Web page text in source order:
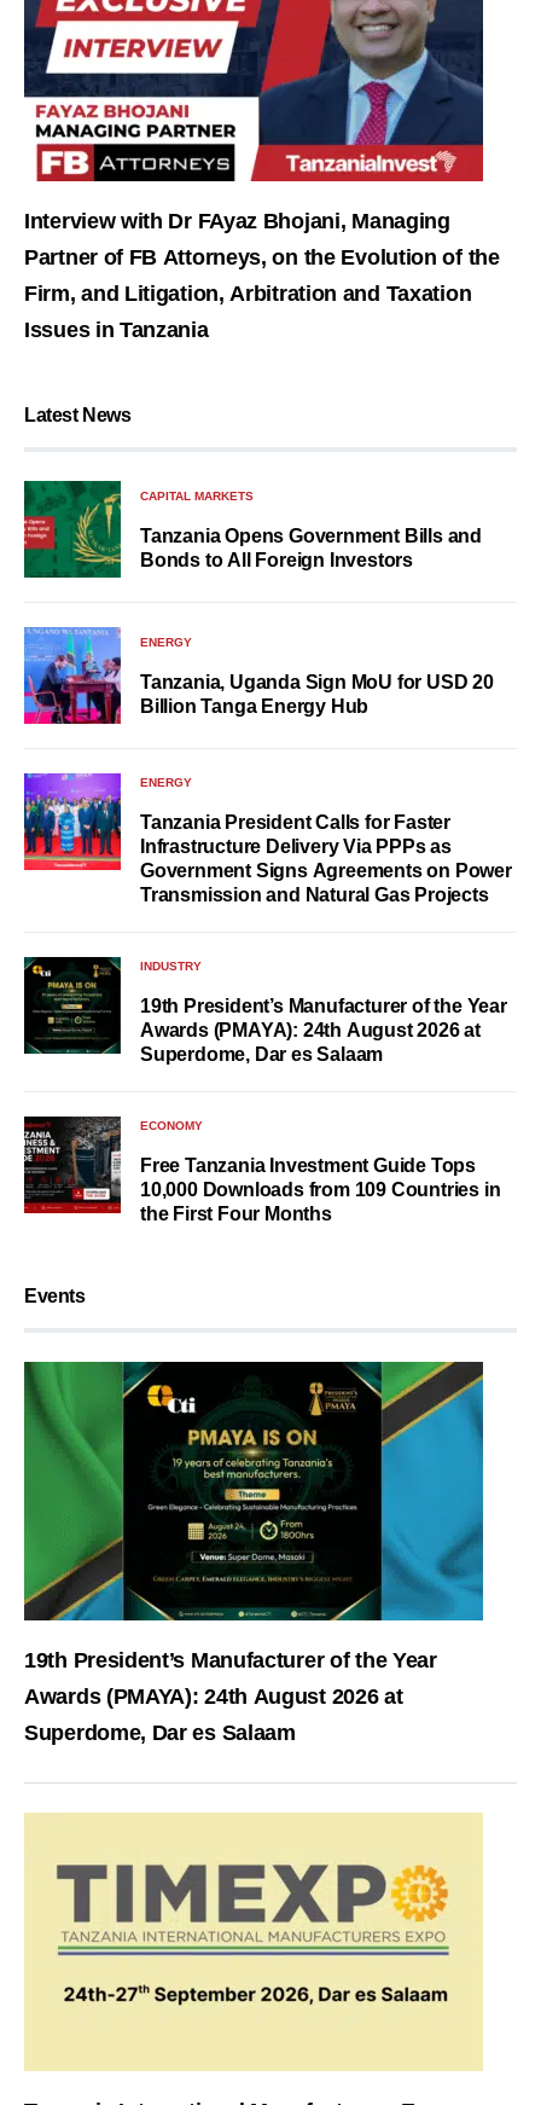
Interview with Dr FAyaz Bhojani, Managing
Partner of FB Attorneys, on the Evolution of the
Firm, and Litigation, Arbitration and Taxation
Issues in Tanzania
Latest News
CAPITAL MARKETS
Tanzania Opens Government Bills and
Bonds to All Foreign Investors
ENERGY
Tanzania, Uganda Sign MoU for USD 20
Billion Tanga Energy Hub
ENERGY
Tanzania President Calls for Faster
Infrastructure Delivery Via PPPs as
Government Signs Agreements on Power
Transmission and Natural Gas Projects
INDUSTRY
19th President’s Manufacturer of the Year
Awards (PMAYA): 24th August 2026 at
Superdome, Dar es Salaam
ECONOMY
Free Tanzania Investment Guide Tops
10,000 Downloads from 109 Countries in
the First Four Months
Events
19th President’s Manufacturer of the Year
Awards (PMAYA): 24th August 2026 at
Superdome, Dar es Salaam